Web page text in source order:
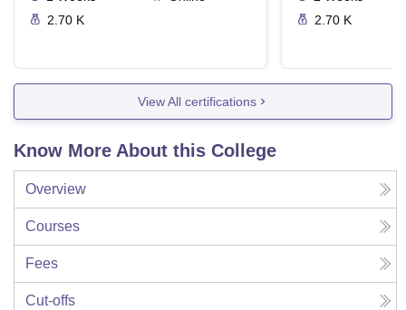
2.70 K
2.70 K
View All certifications
Know More About this College
Overview
Courses
Fees
Cut-offs